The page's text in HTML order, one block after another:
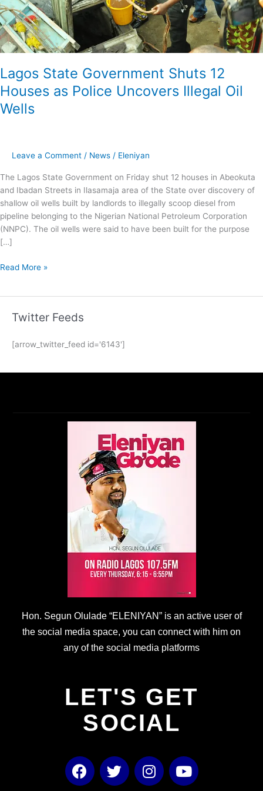
Lagos State Government Shuts 12
Houses as Police Uncovers Illegal Oil
Wells
Leave a Comment / News / Eleniyan
The Lagos State Government on Friday shut 12 houses in Abeokuta
and Ibadan Streets in Ilasamaja area of the State over discovery of
shallow oil wells built by landlords to illegally scoop diesel from
pipeline belonging to the Nigerian National Petroleum Corporation
(NNPC). The oil wells were said to have been built for the purpose
[…]
Read More »
Twitter Feeds
[arrow_twitter_feed id='6143']
Hon. Segun Olulade “ELENIYAN” is an active user of
the social media space, you can connect with him on
any of the social media platforms
LET'S GET
SOCIAL
F
a
T
w
I
n
Y
o